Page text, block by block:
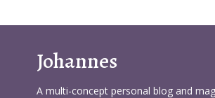
Johannes
A multi-concept personal blog and